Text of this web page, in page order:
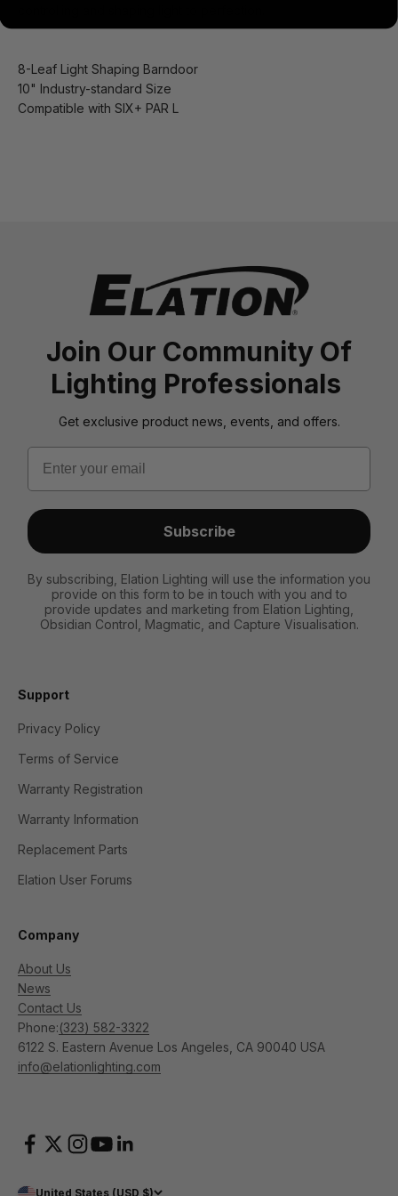
8-Leaf Light Shaping Barndoor
10" Industry-standard Size
Compatible with SIX+ PAR L
Join Our Community Of
Lighting Professionals
Get exclusive product news, events, and offers.
Email
Subscribe
By subscribing, Elation Lighting will use the information you
provide on this form to be in touch with you and to
provide updates and marketing from Elation Lighting,
Obsidian Control, Magmatic, and Capture Visualisation.
Support
Privacy Policy
Terms of Service
Warranty Registration
Warranty Information
Replacement Parts
Elation User Forums
Company
About Us
News
Contact Us
Phone:(323) 582-3322
6122 S. Eastern Avenue Los Angeles, CA 90040 USA
info@elationlighting.com
United States (USD $)